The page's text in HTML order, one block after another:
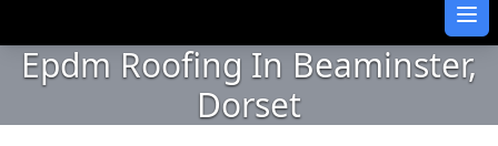
Epdm Roofing In Beaminster,
Dorset